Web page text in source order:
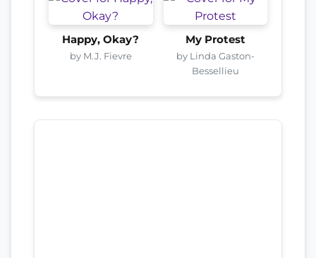
Happy, Okay?
by M.J. Fievre
My Protest
by Linda Gaston-
Bessellieu